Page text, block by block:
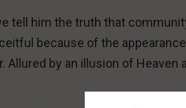
tell him the truth that
because of the
Allured by an illusion of Heaven